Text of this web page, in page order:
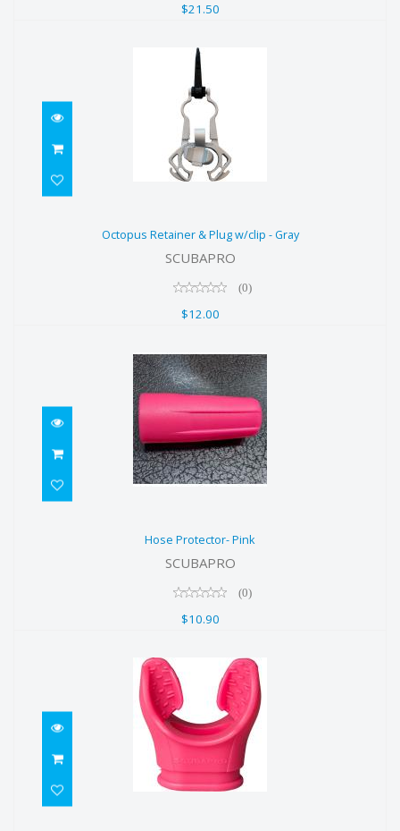
$21.50
Gray
Octopus Retainer & Plug w/clip - Gray
SCUBAPRO
(0)
$12.00
Hose Protector- Pink
SCUBAPRO
(0)
$10.90